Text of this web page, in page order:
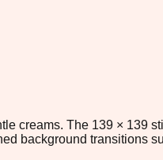
creams. The 139 × 139
background transitions